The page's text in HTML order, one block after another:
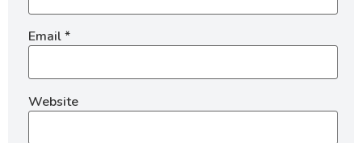
Email*
Website